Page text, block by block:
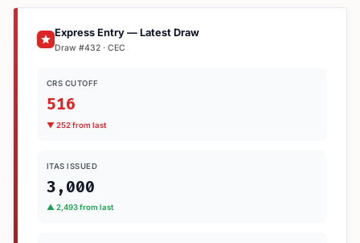
Express Entry — Latest Draw
Draw #432 · CEC
CRS CUTOFF
516
▼ 252 from last
ITAS ISSUED
3,000
▲ 2,493 from last